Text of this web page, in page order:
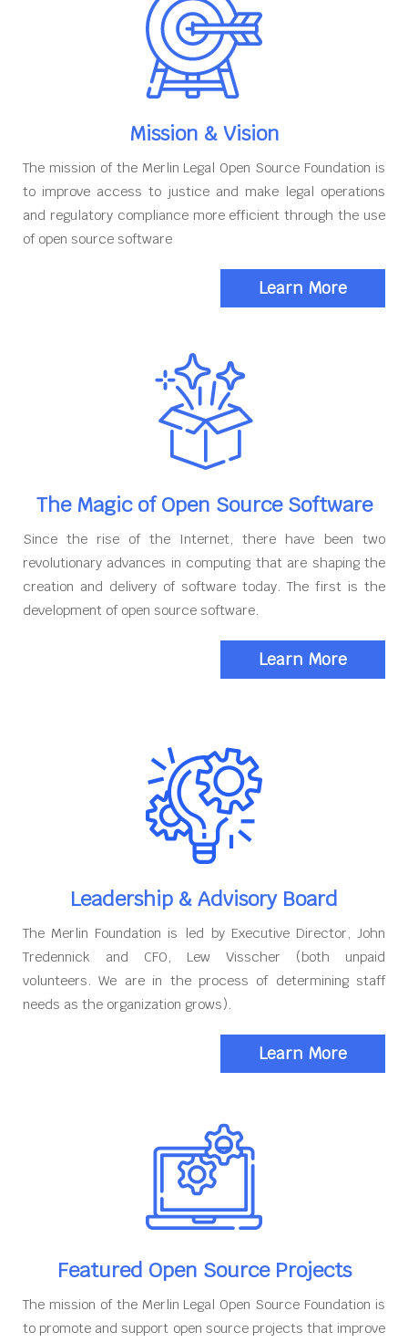
Mission & Vision
The mission of the Merlin Legal Open Source Foundation is
to improve access to justice and make legal operations
and regulatory compliance more efficient through the use
of open source software
Learn More
The Magic of Open Source Software
Since the rise of the Internet, there have been two
revolutionary advances in computing that are shaping the
creation and delivery of software today. The first is the
development of open source software.
Learn More
Leadership & Advisory Board
The Merlin Foundation is led by Executive Director, John
Tredennick and CFO, Lew Visscher (both unpaid
volunteers. We are in the process of determining staff
needs as the organization grows).
Learn More
Featured Open Source Projects
The mission of the Merlin Legal Open Source Foundation is
to promote and support open source projects that improve